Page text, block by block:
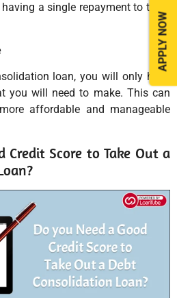
a single repayment to think
loan, you will only have
you will need to make. This can
affordable and manageable
Credit Score to Take Out a
APPLY NOW